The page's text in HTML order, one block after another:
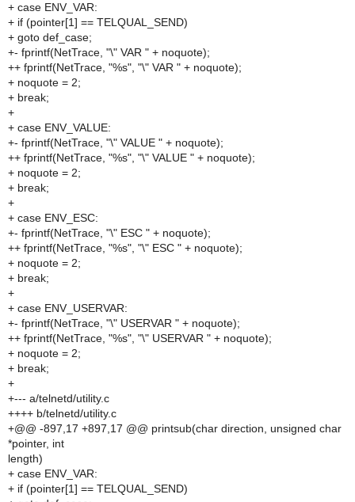
+ case ENV_VAR:
+ if (pointer[1] == TELQUAL_SEND)
+ goto def_case;
+- fprintf(NetTrace, "\" VAR " + noquote);
++ fprintf(NetTrace, "%s", "\" VAR " + noquote);
+ noquote = 2;
+ break;
+
+ case ENV_VALUE:
+- fprintf(NetTrace, "\" VALUE " + noquote);
++ fprintf(NetTrace, "%s", "\" VALUE " + noquote);
+ noquote = 2;
+ break;
+
+ case ENV_ESC:
+- fprintf(NetTrace, "\" ESC " + noquote);
++ fprintf(NetTrace, "%s", "\" ESC " + noquote);
+ noquote = 2;
+ break;
+
+ case ENV_USERVAR:
+- fprintf(NetTrace, "\" USERVAR " + noquote);
++ fprintf(NetTrace, "%s", "\" USERVAR " + noquote);
+ noquote = 2;
+ break;
+
+--- a/telnetd/utility.c
++++ b/telnetd/utility.c
+@@ -897,17 +897,17 @@ printsub(char direction, unsigned char
*pointer, int
length)
+ case ENV_VAR:
+ if (pointer[1] == TELQUAL_SEND)